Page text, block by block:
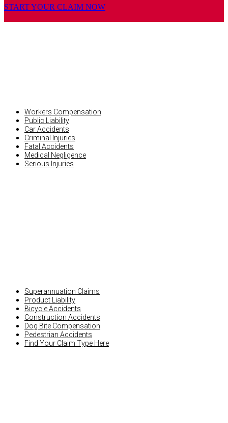
START YOUR CLAIM NOW
Workers Compensation
Public Liability
Car Accidents
Criminal Injuries
Fatal Accidents
Medical Negligence
Serious Injuries
Superannuation Claims
Product Liability
Bicycle Accidents
Construction Accidents
Dog Bite Compensation
Pedestrian Accidents
Find Your Claim Type Here